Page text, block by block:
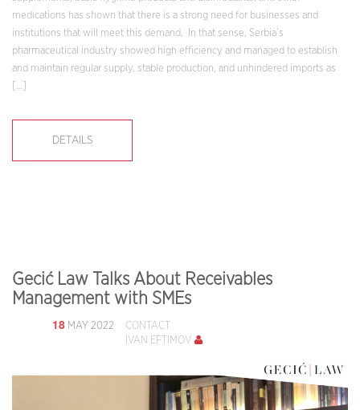
medications has shown that there is a strong need for businesses and
institutions that will meet this demand. In that sense, Serbia’s
pharmaceutical industry showed high efficiency and managed to establish
and maintain regular supply, stable production, and unhindered imports as
[…]
DETAILS
Gecić Law Talks About Receivables
Management with SMEs
18 MAY 2022
CONTACT
IVAN EFTIMOV